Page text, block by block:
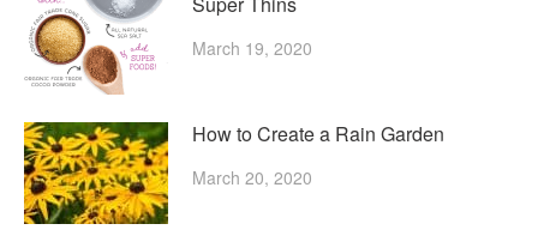
March 19, 2020
How to Create a Rain Garden
March 20, 2020